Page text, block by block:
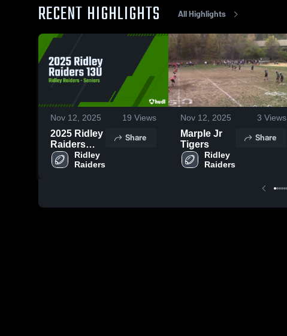
RECENT HIGHLIGHTS All Highlights
Nov 12, 2025 19 Views
2025 Ridley
Raiders
13U
Ridley
Raiders
Share
Nov 12, 2025 3 Views
Marple Jr
Tigers
Ridley
Raiders
Share